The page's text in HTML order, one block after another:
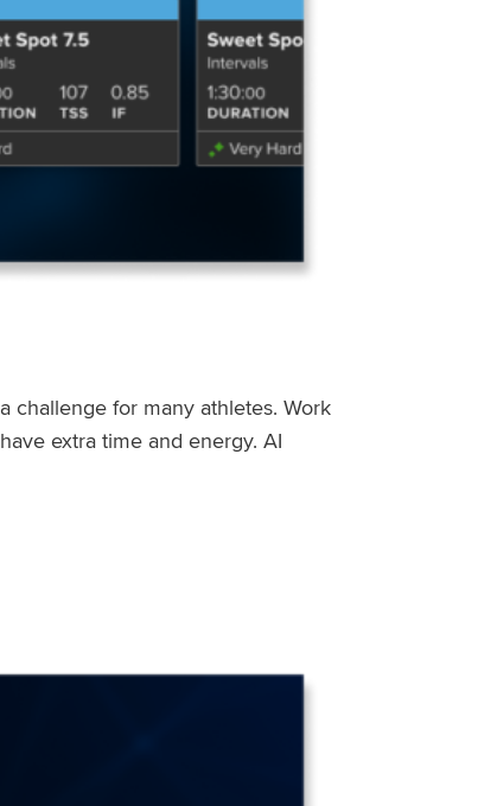
challenge for many athletes. Work
extra time and energy. AI